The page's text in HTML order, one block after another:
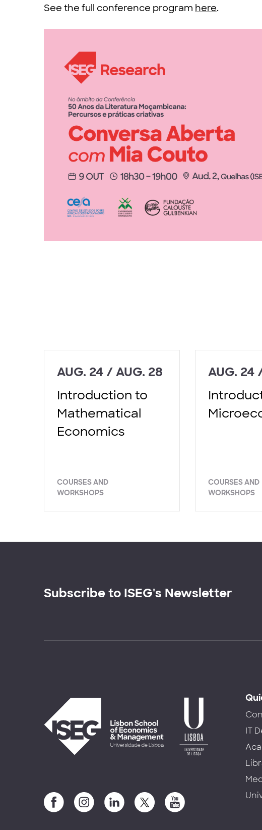
See the full conference program here.
AUG. 24 / AUG. 28
Introduction to
Mathematical
Economics
COURSES AND
WORKSHOPS
AUG. 24
COURSES AND
WORKSHOPS
Subscribe to ISEG's Newsletter
IT